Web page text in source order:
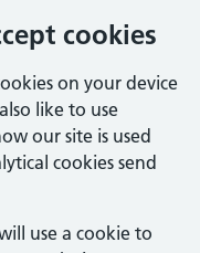
cookies
on your device
like to use
our site is used
cookies send
use a cookie to